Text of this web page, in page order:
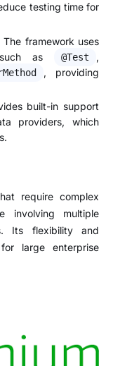
testing time for
The framework uses
as
@Test ,
, providing
built-in support
providers, which
require complex
involving multiple
Its flexibility and
large enterprise